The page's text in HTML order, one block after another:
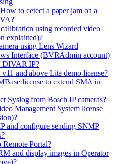
to detect a paper jam on a
using recorded video
explained)?
using Lens Wizard
Interface (BVRAdmin account)
DIVAR IP?
and above Lite demo license?
license to extend SMA in
Syslog from Bosch IP cameras?
Management System license
and configure sending SNMP
Remote Portal?
and display images in Operator